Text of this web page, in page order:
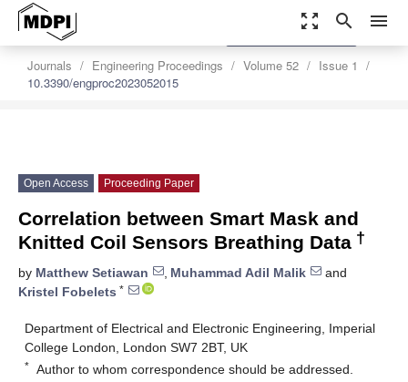
zoom_out_map search menu
Journals Engineering Proceedings Volume 52
Issue 1
10.3390/engproc2023052015
settings
Order Article Reprints
Open Access Proceeding Paper
Correlation between Smart Mask and
Knitted Coil Sensors Breathing Data †
by Matthew Setiawan , Muhammad Adil Malik
and
Kristel Fobelets *
Department of Electrical and Electronic Engineering, Imperial
College London, London SW7 2BT, UK
* Author to whom correspondence should be addressed.